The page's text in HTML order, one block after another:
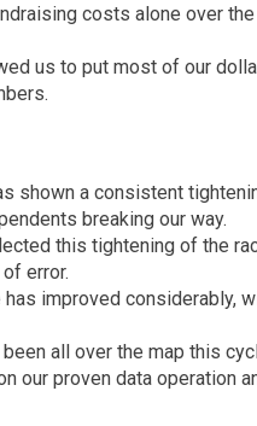
costs alone over
us to put most of our
shown a consistent
breaking our way.
this tightening of the
error.
improved considerably,
all over the map this
our proven data operation